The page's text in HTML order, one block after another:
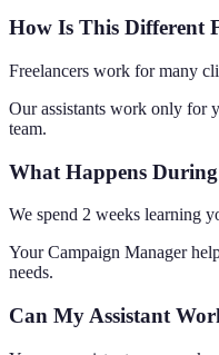
How Is This Different
Freelancers work for many
Our assistants work only for
team.
What Happens
We spend 2 weeks learning
Your Campaign Manager
needs.
Can My Assistant